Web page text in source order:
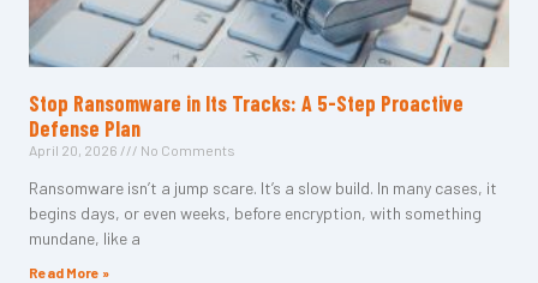
Stop Ransomware in Its Tracks: A 5-Step Proactive
Defense Plan
April 20, 2026 No Comments
Ransomware isn’t a jump scare. It’s a slow build. In many cases, it
begins days, or even weeks, before encryption, with something
mundane, like a
Read More »